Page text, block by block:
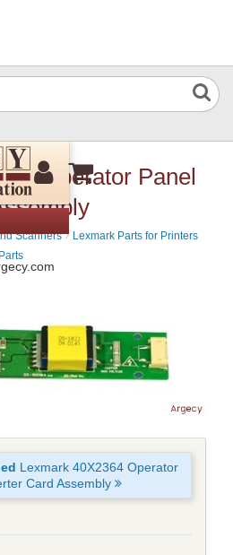
Operator Panel
Scanners › Lexmark Parts for Printers
Lexmark 40X2364 Operator
Card Assembly